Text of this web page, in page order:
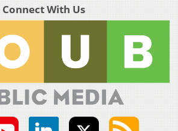
Connect With Us